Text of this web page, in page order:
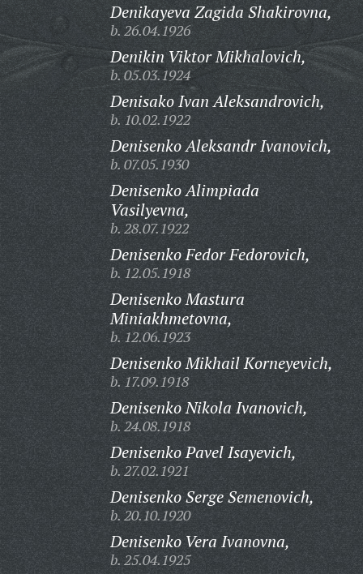
Denikayeva Zagida Shakirovna,
b. 26.04.1926
Denikin Viktor Mikhalovich,
b. 05.03.1924
Denisako Ivan Aleksandrovich,
b. 10.02.1922
Denisenko Aleksandr Ivanovich,
b. 07.05.1930
Denisenko Alimpiada
Vasilyevna,
b. 28.07.1922
Denisenko Fedor Fedorovich,
b. 12.05.1918
Denisenko Mastura
Miniakhmetovna,
b. 12.06.1923
Denisenko Mikhail Korneyevich,
b. 17.09.1918
Denisenko Nikola Ivanovich,
b. 24.08.1918
Denisenko Pavel Isayevich,
b. 27.02.1921
Denisenko Serge Semenovich,
b. 20.10.1920
Denisenko Vera Ivanovna,
b. 25.04.1925